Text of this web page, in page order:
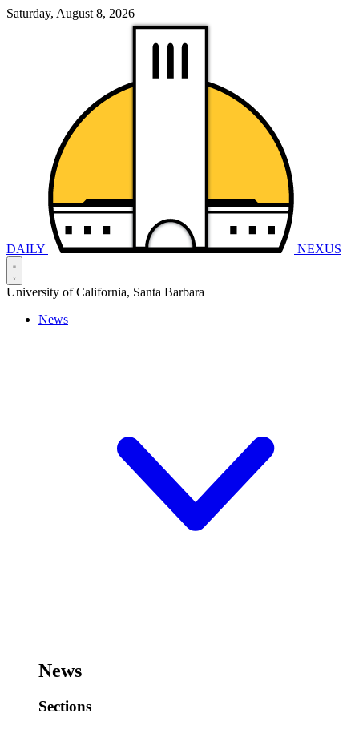
Saturday, August 8, 2026
DAILY NEXUS
University of California, Santa Barbara
News
News
Sections